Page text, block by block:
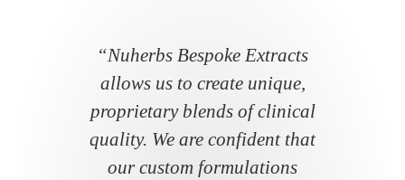
“Nuherbs Bespoke Extracts
allows us to create unique,
proprietary blends of clinical
quality. We are confident that
our custom formulations